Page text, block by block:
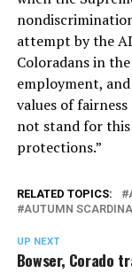
attempt by the
Coloradans in
employment,
values of
not stand for
protections.”
RELATED TOPICS:
AUTUMN SCARDINA
UP NEXT
Bowser, Corado